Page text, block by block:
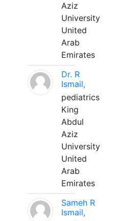
Aziz
University
United
Arab
Emirates
Dr. R
Ismail,
pediatrics
King
Abdul
Aziz
University
United
Arab
Emirates
Sameh R
Ismail,